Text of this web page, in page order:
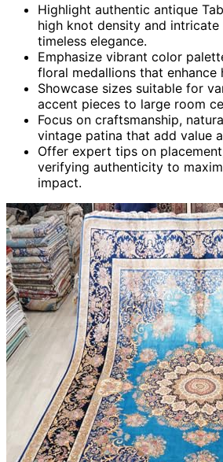
Highlight authentic antique
high knot density and
timeless elegance.
Emphasize vibrant color
floral medallions that enhance
Showcase sizes suitable for
accent pieces to large room
Focus on craftsmanship,
vintage patina that add value
Offer expert tips on
verifying authenticity to
impact.